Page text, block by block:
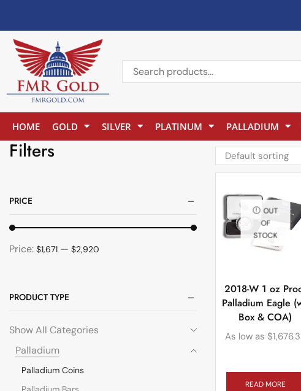
HOME GOLD SILVER PLATINUM PALLADIUM
OUT
OF
STOCK
2018-W 1 oz
Palladium Eagle
Box & COA)
As low as $
READ MORE
Filters
PRICE
Price: $1,671 — $2,920
PRODUCT TYPE
Show All Categories
Palladium
Palladium Coins